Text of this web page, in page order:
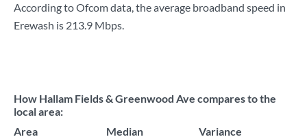
According to Ofcom data, the average broadband speed in
Erewash is 213.9 Mbps.
How Hallam Fields & Greenwood Ave compares to the
local area:
Area
Median
Variance